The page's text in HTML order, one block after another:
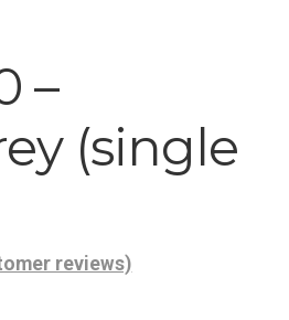
–
(single
reviews)